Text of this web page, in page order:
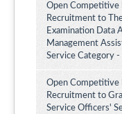
Open Competitive
Recruitment to
Examination Data
Management
Service Category
Open Competitive
Recruitment to
Service Officers'